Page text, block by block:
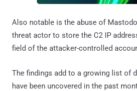
Also notable is the abuse of
threat actor to store the C2 IP
field of the attacker-controlled
The findings add to a growing list of
have been uncovered in the past